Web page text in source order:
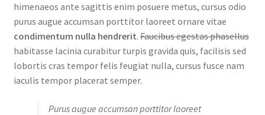
himenaeos ante sagittis enim posuere metus, cursus odio
purus augue accumsan porttitor laoreet ornare vitae
condimentum nulla hendrerit.Faucibus egestas phasellus
habitasse lacinia curabitur turpis gravida quis, facilisis sed
lobortis cras tempor felis feugiat nulla, cursus fusce nam
iaculis tempor placerat semper.
Purus augue accumsan porttitor laoreet